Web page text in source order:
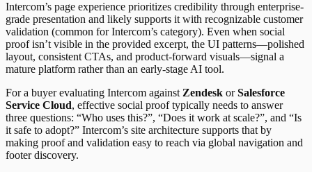
Intercom’s page experience prioritizes credibility through enterprise-
grade presentation and likely supports it with recognizable customer
validation (common for Intercom’s category). Even when social
proof isn’t visible in the provided excerpt, the UI patterns—polished
layout, consistent CTAs, and product-forward visuals—signal a
mature platform rather than an early-stage AI tool.
For a buyer evaluating Intercom against Zendesk orSalesforce
Service Cloud, effective social proof typically needs to answer
three questions: “Who uses this?”, “Does it work at scale?”, and “Is
it safe to adopt?” Intercom’s site architecture supports that by
making proof and validation easy to reach via global navigation and
footer discovery.